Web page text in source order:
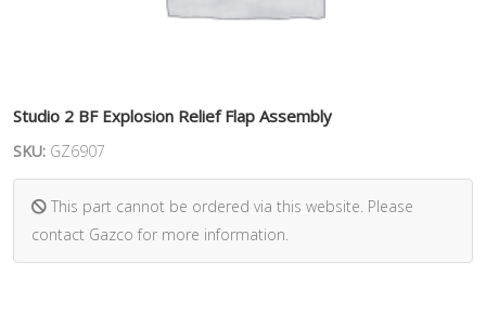
Studio 2 BF Explosion Relief Flap Assembly
SKU: GZ6907
This part cannot be ordered via this website. Please
contact Gazco for more information.